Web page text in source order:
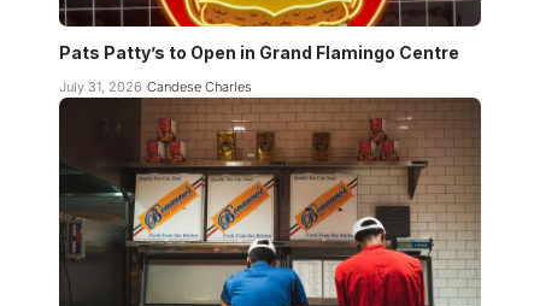
Pats Patty’s to Open in Grand Flamingo Centre
July 31, 2026 Candese Charles